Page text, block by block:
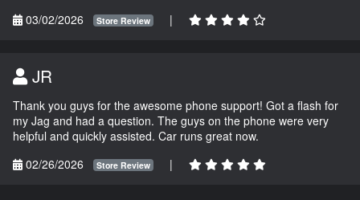
03/02/2026
Store Review |
JR
Thank you guys for the awesome phone support! Got a flash for
my Jag and had a question. The guys on the phone were very
helpful and quickly assisted. Car runs great now.
02/26/2026
Store Review |